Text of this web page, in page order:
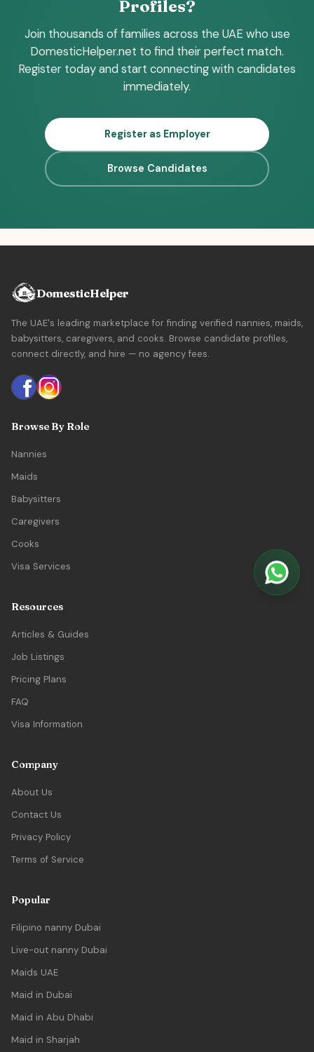
Profiles?
Join thousands of families across the UAE who use
DomesticHelper.net to find their perfect match.
Register today and start connecting with candidates
immediately.
Register as Employer
Browse Candidates
DomesticHelper
The UAE's leading marketplace for finding verified nannies, maids,
babysitters, caregivers, and cooks. Browse candidate profiles,
connect directly, and hire — no agency fees.
Browse By Role
Nannies
Maids
Babysitters
Caregivers
Cooks
Visa Services
Resources
Articles & Guides
Job Listings
Pricing Plans
FAQ
Visa Information
Company
About Us
Contact Us
Privacy Policy
Terms of Service
Popular
Filipino nanny Dubai
Live-out nanny Dubai
Maids UAE
Maid in Dubai
Maid in Abu Dhabi
Maid in Sharjah